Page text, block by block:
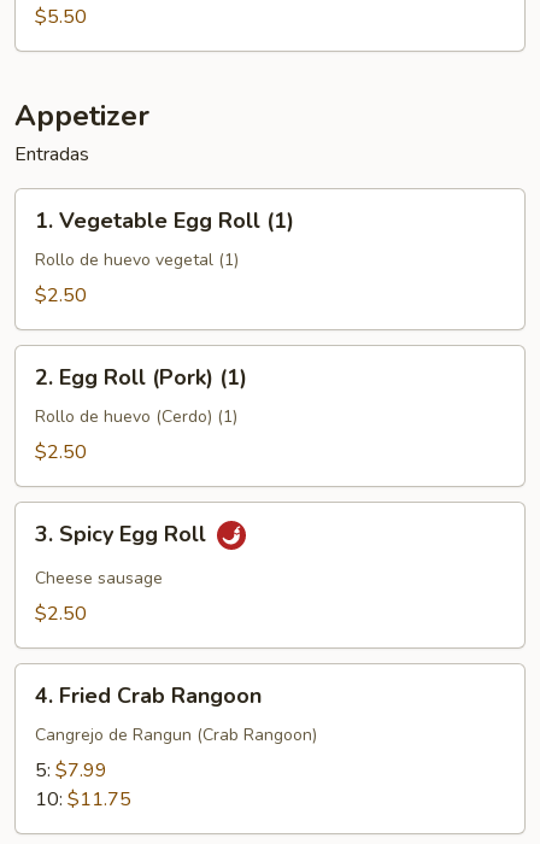
Smoothies
$5.50
Appetizer
Entradas
Vegetable
Egg
Roll
1. Vegetable Egg Roll (1)
Rollo de huevo vegetal (1)
$2.50
Egg
Roll
(Pork)
2. Egg Roll (Pork) (1)
Rollo de huevo (Cerdo) (1)
$2.50
Spicy
Egg
Roll
3. Spicy Egg Roll
Cheese sausage
$2.50
Fried
Crab
Rangoon
4. Fried Crab Rangoon
Cangrejo de Rangun (Crab Rangoon)
5: $7.99
10: $11.75